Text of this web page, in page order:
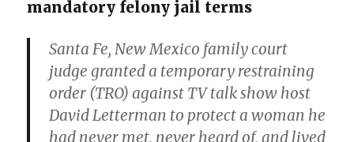
mandatory felony jail terms
Santa Fe, New Mexico family court
judge granted a temporary restraining
order (TRO) against TV talk show host
David Letterman to protect a woman he
had never met, never heard of, and lived